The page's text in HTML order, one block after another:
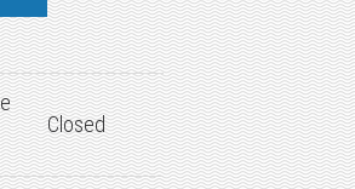
Closed